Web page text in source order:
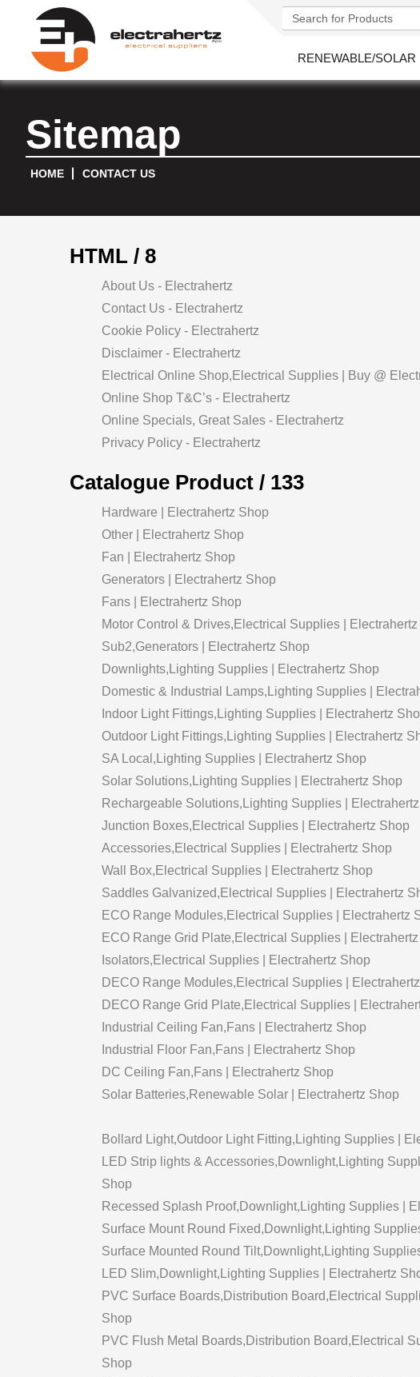
RENEWABLE/SOLAR
Sitemap
HOME CONTACT US
HTML / 8
About Us - Electrahertz
Contact Us - Electrahertz
Cookie Policy - Electrahertz
Disclaimer - Electrahertz
Electrical Online Shop,Electrical Supplies | Buy @
Online Shop T&C’s - Electrahertz
Online Specials, Great Sales - Electrahertz
Privacy Policy - Electrahertz
Catalogue Product / 133
Hardware | Electrahertz Shop
Other | Electrahertz Shop
Fan | Electrahertz Shop
Generators | Electrahertz Shop
Fans | Electrahertz Shop
Motor Control & Drives,Electrical Supplies |
Sub2,Generators | Electrahertz Shop
Downlights,Lighting Supplies | Electrahertz Shop
Domestic & Industrial Lamps,Lighting Supplies |
Indoor Light Fittings,Lighting Supplies | Electrahertz
Outdoor Light Fittings,Lighting Supplies | Electrahertz
SA Local,Lighting Supplies | Electrahertz Shop
Solar Solutions,Lighting Supplies | Electrahertz Shop
Rechargeable Solutions,Lighting Supplies |
Junction Boxes,Electrical Supplies | Electrahertz Shop
Accessories,Electrical Supplies | Electrahertz Shop
Wall Box,Electrical Supplies | Electrahertz Shop
Saddles Galvanized,Electrical Supplies | Electrahertz
ECO Range Modules,Electrical Supplies | Electrahertz
ECO Range Grid Plate,Electrical Supplies |
Isolators,Electrical Supplies | Electrahertz Shop
DECO Range Modules,Electrical Supplies |
DECO Range Grid Plate,Electrical Supplies |
Industrial Ceiling Fan,Fans | Electrahertz Shop
Industrial Floor Fan,Fans | Electrahertz Shop
DC Ceiling Fan,Fans | Electrahertz Shop
Solar Batteries,Renewable Solar | Electrahertz Shop
Bollard Light,Outdoor Light Fitting,Lighting Supplies |
LED Strip lights & Accessories,Downlight,Lighting
Shop
Recessed Splash Proof,Downlight,Lighting Supplies |
Surface Mount Round Fixed,Downlight,Lighting
Surface Mounted Round Tilt,Downlight,Lighting
LED Slim,Downlight,Lighting Supplies | Electrahertz
PVC Surface Boards,Distribution Board,Electrical
Shop
PVC Flush Metal Boards,Distribution Board,Electrical
Shop